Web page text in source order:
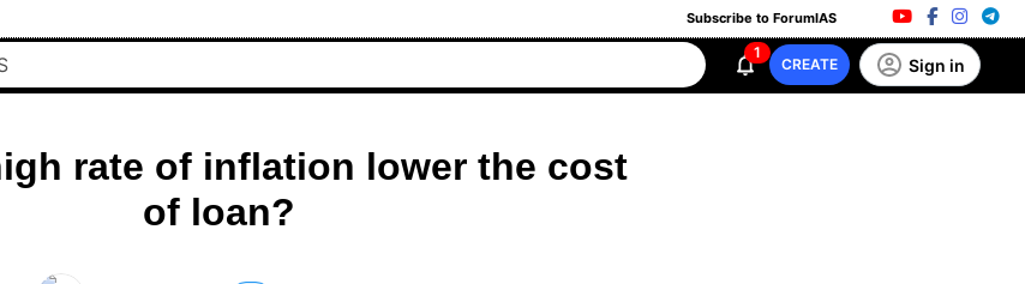
Subscribe to ForumIAS
1
CREATE Sign in
rate of inflation lower the cost
of loan?